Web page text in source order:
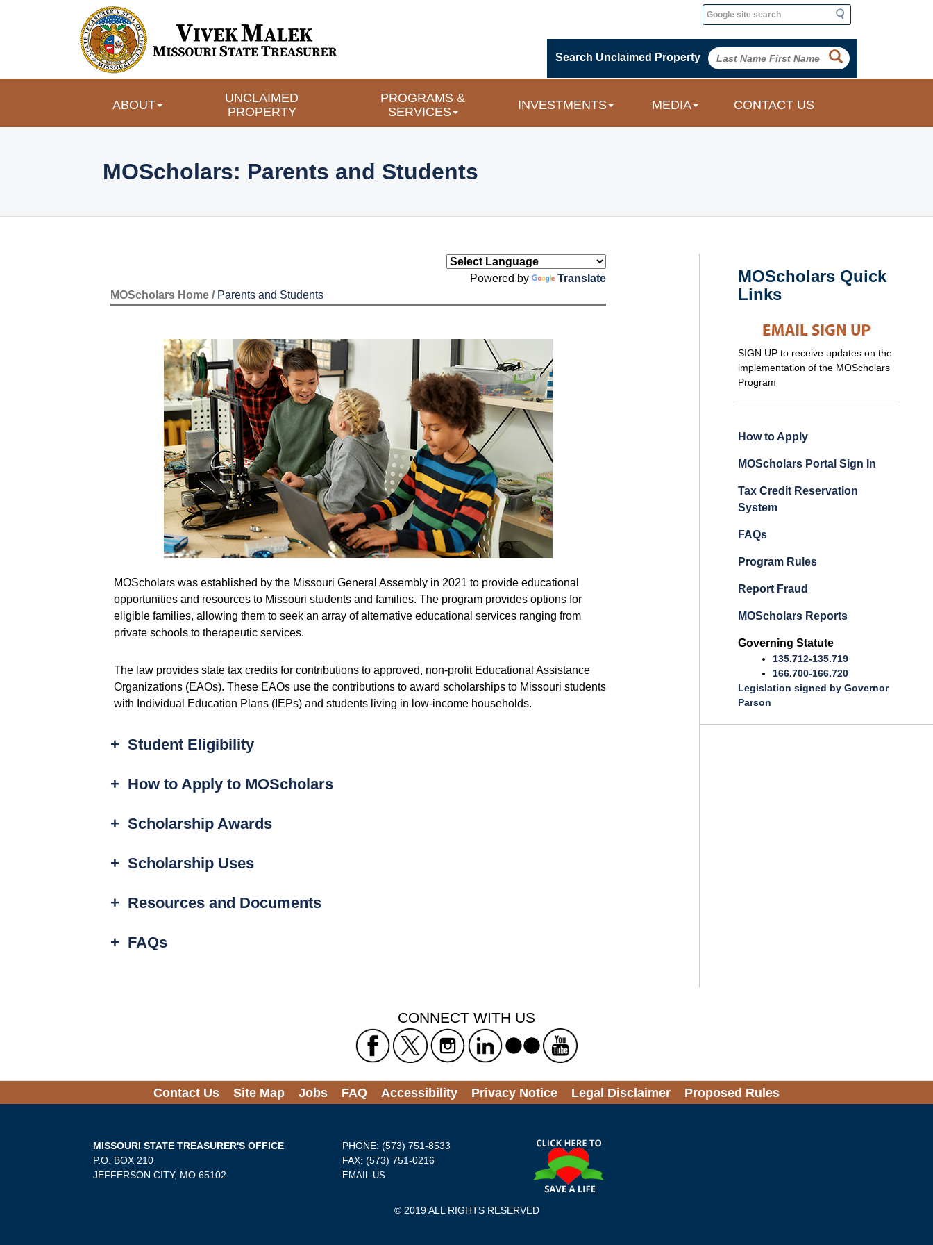
Search
Search
Search Unclaimed Property
ABOUT
UNCLAIMED
PROPERTY
PROGRAMS &
SERVICES
INVESTMENTS MEDIA CONTACT US
MOScholars: Parents and Students
Powered by
Translate
MOScholars Home / Parents and Students
MOScholars: Parents and Students
MOScholars was established by the Missouri General Assembly in 2021 to provide educational
opportunities and resources to Missouri students and families. The program provides options for
eligible families, allowing them to seek an array of alternative educational services ranging from
private schools to therapeutic services.
The law provides state tax credits for contributions to approved, non-profit Educational Assistance
Organizations (EAOs). These EAOs use the contributions to award scholarships to Missouri students
with Individual Education Plans (IEPs) and students living in low-income households.
+ Student Eligibility
+ How to Apply to MOScholars
+ Scholarship Awards
+ Scholarship Uses
+ Resources and Documents
+ FAQs
MOScholars Quick
Links
SIGN UP to receive updates on the
implementation of the MOScholars
Program
How to Apply
MOScholars Portal Sign In
Tax Credit Reservation
System
FAQs
Program Rules
Report Fraud
MOScholars Reports
Governing Statute
135.712-135.719
166.700-166.720
Legislation signed by Governor
Parson
CONNECT WITH US
Contact Us Site Map Jobs FAQ Accessibility Privacy Notice Legal Disclaimer Proposed Rules
MISSOURI STATE TREASURER'S OFFICE
P.O. BOX 210
JEFFERSON CITY, MO 65102
PHONE: (573) 751-8533
FAX: (573) 751-0216
EMAIL US
© 2019 ALL RIGHTS RESERVED